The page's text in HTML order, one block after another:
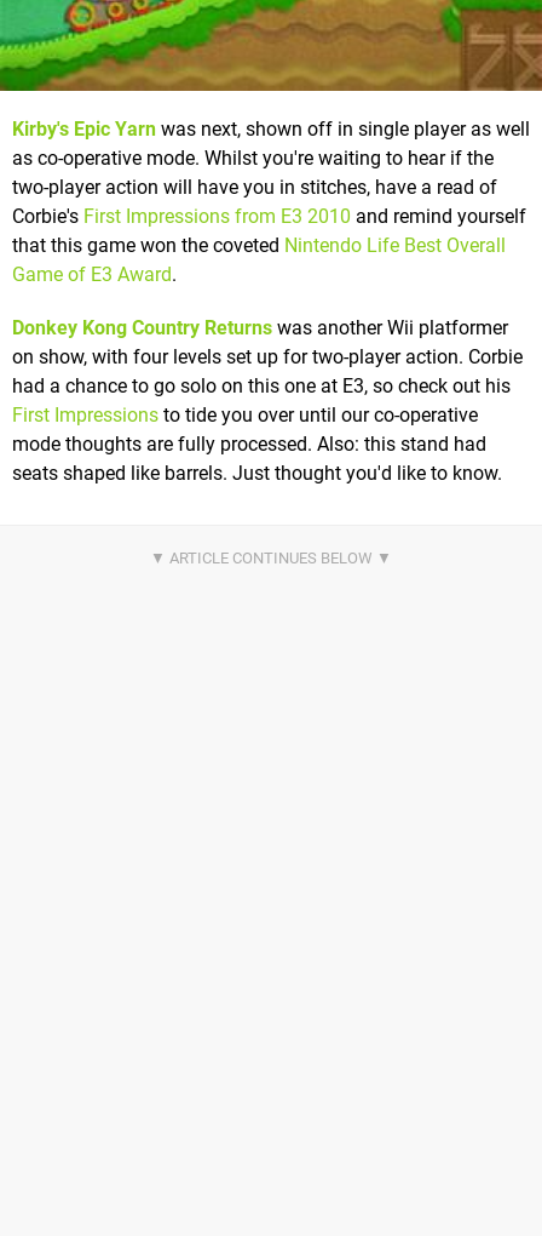
Kirby's Epic Yarn was next, shown off in single player as well
as co-operative mode. Whilst you're waiting to hear if the
two-player action will have you in stitches, have a read of
Corbie's First Impressions from E3 2010 and remind yourself
that this game won the coveted Nintendo Life Best Overall
Game of E3 Award.
Donkey Kong Country Returns was another Wii platformer
on show, with four levels set up for two-player action. Corbie
had a chance to go solo on this one at E3, so check out his
First Impressions to tide you over until our co-operative
mode thoughts are fully processed. Also: this stand had
seats shaped like barrels. Just thought you'd like to know.